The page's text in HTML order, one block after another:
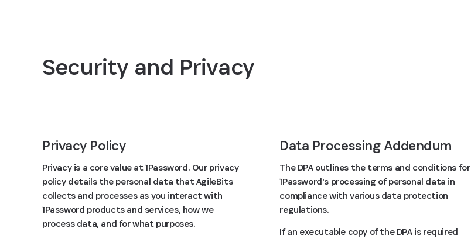
Security and Privacy
Privacy Policy
Privacy is a core value at 1Password. Our privacy
policy details the personal data that AgileBits
collects and processes as you interact with
1Password products and services, how we
process data, and for what purposes.
Data Processing Addendum
The DPA outlines the terms and conditions for
1Password's processing of personal data in
compliance with various data protection
regulations.
If an executable copy of the DPA is required